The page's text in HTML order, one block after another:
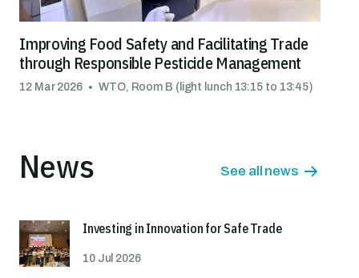
Improving Food Safety and Facilitating Trade
through Responsible Pesticide Management
12 Mar 2026 WTO, Room B (light lunch 13:15 to 13:45)
News See all news
Investing in Innovation for Safe Trade
10 Jul 2026